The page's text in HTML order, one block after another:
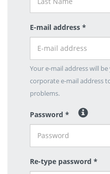
E-mail address *
Your e-mail address will
corporate e-mail address
problems.
Password *
Re-type password *